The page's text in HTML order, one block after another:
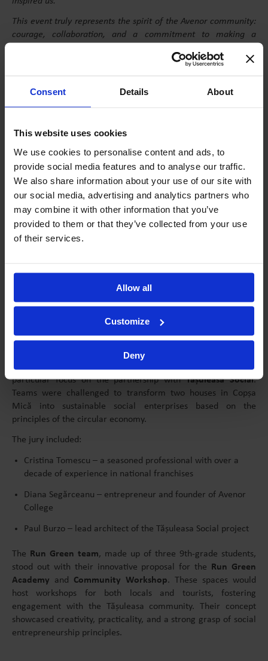
Consent Details About
This website uses cookies
We use cookies to personalise content and ads, to
provide social media features and to analyse our traffic.
We also share information about your use of our site with
our social media, advertising and analytics partners who
may combine it with other information that you’ve
provided to them or that they’ve collected from your use
of their services.
Allow all
Customize
Deny
This event truly represents the spirit of the Avenor community:
courage, collaboration, and a commitment to making a
Spanning 24 hours, the event brought together six teams, each
consisting of three 8th and 9th-grade students. To prepare for
the competition, participants took part in four workshops led
by industry experts:
Finance, with Ioana Bucin
Marketing, with Mirela Pitu
These sessions were designed to equip participants with
practical tools and inspiration to develop their business ideas.
Each student had the opportunity to attend two of the
This year’s edition centered on social entrepreneurship, with a
particular focus on the partnership withTășuleasa Social.
Teams were challenged to transform two houses in Copșa
Mică into sustainable social enterprises based on the
principles of the circular economy.
The jury included:
Cristina Tomescu – a seasoned professional with over a
decade of experience in national franchises
Diana Segărceanu – entrepreneur and founder of Avenor
College
Paul Burzo – lead architect of the Tășuleasa Social project
The Run Green team, made up of three 9th-grade students,
stood out with their innovative proposal for the
Run Green
Academy and Community Workshop. These spaces would
host workshops for both locals and tourists, fostering
engagement with the Tășuleasa community. Their concept
showcased creativity, practicality, and a strong grasp of social
entrepreneurship principles.